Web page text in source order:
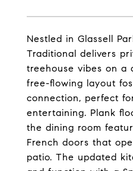
Nestled in Glassell
Traditional delivers
treehouse vibes on a
free-flowing layout
connection, perfect
entertaining. Plank
the dining room
French doors that
patio. The updated